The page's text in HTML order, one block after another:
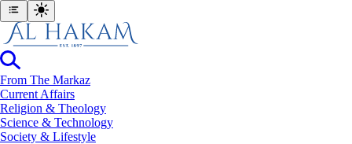
From The Markaz
Current Affairs
Religion & Theology
Science & Technology
⁠Society & Lifestyle